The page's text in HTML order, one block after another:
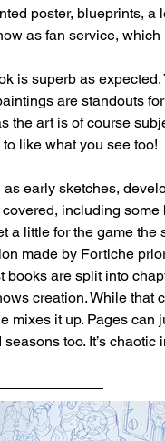
poster, blueprints, a
as fan service, which
is superb as expected.
are standouts
the art is of course
like what you see too!
early sketches,
including
a little for the game the
made by Fortiche
are split into
creation. While that
mixes it up. Pages can
too. It’s chaotic